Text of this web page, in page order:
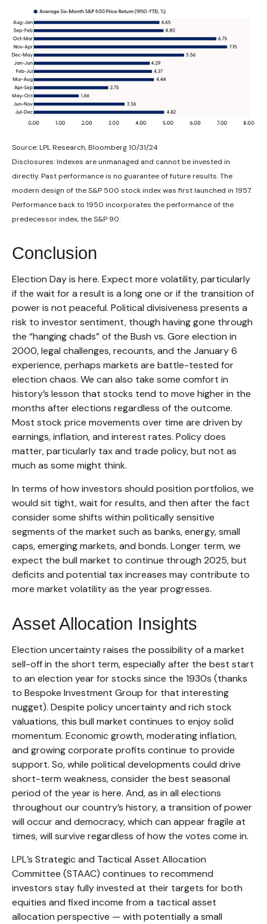
Source: LPL Research, Bloomberg 10/31/24
Disclosures: Indexes are unmanaged and cannot be invested in
directly. Past performance is no guarantee of future results. The
modern design of the S&P 500 stock index was first launched in 1957.
Performance back to 1950 incorporates the performance of the
predecessor index, the S&P 90.
Conclusion
Election Day is here. Expect more volatility, particularly
if the wait for a result is a long one or if the transition of
power is not peaceful. Political divisiveness presents a
risk to investor sentiment, though having gone through
the “hanging chads” of the Bush vs. Gore election in
2000, legal challenges, recounts, and the January 6
experience, perhaps markets are battle-tested for
election chaos. We can also take some comfort in
history’s lesson that stocks tend to move higher in the
months after elections regardless of the outcome.
Most stock price movements over time are driven by
earnings, inflation, and interest rates. Policy does
matter, particularly tax and trade policy, but not as
much as some might think.
In terms of how investors should position portfolios, we
would sit tight, wait for results, and then after the fact
consider some shifts within politically sensitive
segments of the market such as banks, energy, small
caps, emerging markets, and bonds. Longer term, we
expect the bull market to continue through 2025, but
deficits and potential tax increases may contribute to
more market volatility as the year progresses.
Asset Allocation Insights
Election uncertainty raises the possibility of a market
sell-off in the short term, especially after the best start
to an election year for stocks since the 1930s (thanks
to Bespoke Investment Group for that interesting
nugget). Despite policy uncertainty and rich stock
valuations, this bull market continues to enjoy solid
momentum. Economic growth, moderating inflation,
and growing corporate profits continue to provide
support. So, while political developments could drive
short-term weakness, consider the best seasonal
period of the year is here. And, as in all elections
throughout our country’s history, a transition of power
will occur and democracy, which can appear fragile at
times, will survive regardless of how the votes come in.
LPL’s Strategic and Tactical Asset Allocation
Committee (STAAC) continues to recommend
investors stay fully invested at their targets for both
equities and fixed income from a tactical asset
allocation perspective — with potentially a small